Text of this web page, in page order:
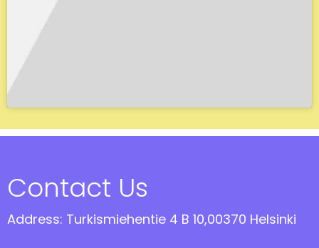
Contact Us
Address: Turkismiehentie 4 B 10,00370 Helsinki